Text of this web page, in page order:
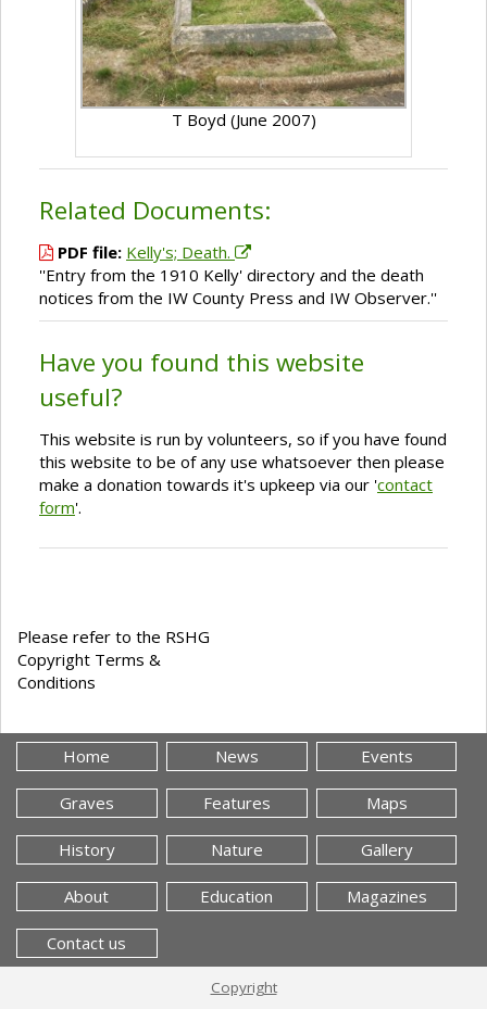
T Boyd (June 2007)
Related Documents:
PDF file: Kelly's; Death.
''Entry from the 1910 Kelly' directory and the death
notices from the IW County Press and IW Observer.''
Have you found this website
useful?
This website is run by volunteers, so if you have found
this website to be of any use whatsoever then please
make a donation towards it's upkeep via our 'contact
form'.
Please refer to the RSHG
Copyright Terms &
Conditions
Home News Events
Graves Features Maps
History Nature Gallery
About Education Magazines
Contact us
Copyright